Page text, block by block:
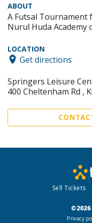
ABOUT
A Futsal
Nurul Huda Academy
LOCATION
Get directions
Springers Leisure
400 Cheltenham Rd ,
Sell Tickets
Privacy